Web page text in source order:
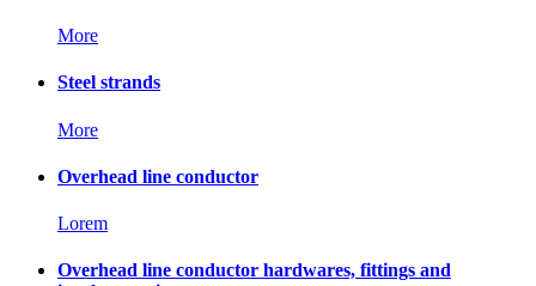
More
Steel strands
More
Overhead line conductor
Lorem
Overhead line conductor hardwares, fittings and